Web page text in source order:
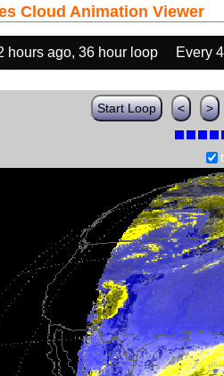
Cloud Animation Viewer
hours ago, 36 hour loop Every
Start Loop < >